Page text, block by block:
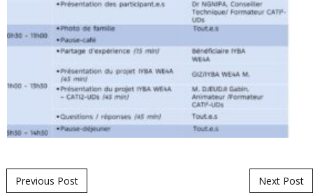
Post navigation
Previous Post Next Post